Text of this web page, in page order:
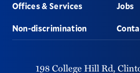
Offices & Services
Non-discrimination
Jobs
198 College Hill Rd,